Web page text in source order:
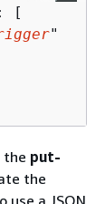
[
"
the put-
the
use a JSON